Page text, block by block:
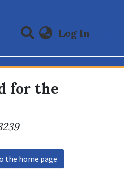
Log In
& Collections
for the
the home page